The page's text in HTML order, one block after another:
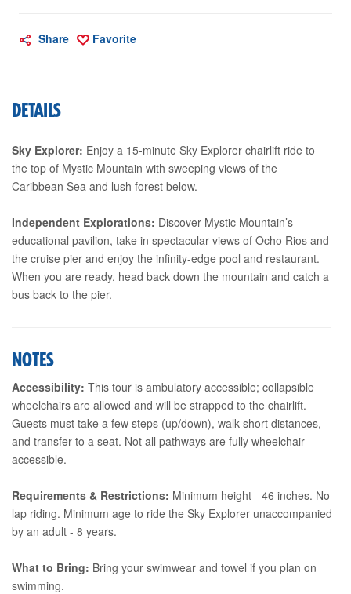
Share Favorite
DETAILS
Sky Explorer: Enjoy a 15-minute Sky Explorer chairlift ride to
the top of Mystic Mountain with sweeping views of the
Caribbean Sea and lush forest below.
Independent Explorations: Discover Mystic Mountain’s
educational pavilion, take in spectacular views of Ocho Rios and
the cruise pier and enjoy the infinity-edge pool and restaurant.
When you are ready, head back down the mountain and catch a
bus back to the pier.
NOTES
Accessibility: This tour is ambulatory accessible; collapsible
wheelchairs are allowed and will be strapped to the chairlift.
Guests must take a few steps (up/down), walk short distances,
and transfer to a seat. Not all pathways are fully wheelchair
accessible.
Requirements & Restrictions: Minimum height - 46 inches. No
lap riding. Minimum age to ride the Sky Explorer unaccompanied
by an adult - 8 years.
What to Bring: Bring your swimwear and towel if you plan on
swimming.